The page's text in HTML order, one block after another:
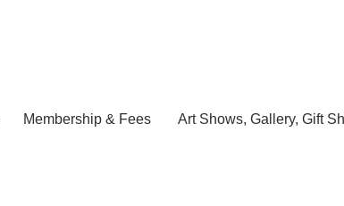
Membership & Fees Art Shows, Gallery, Gift